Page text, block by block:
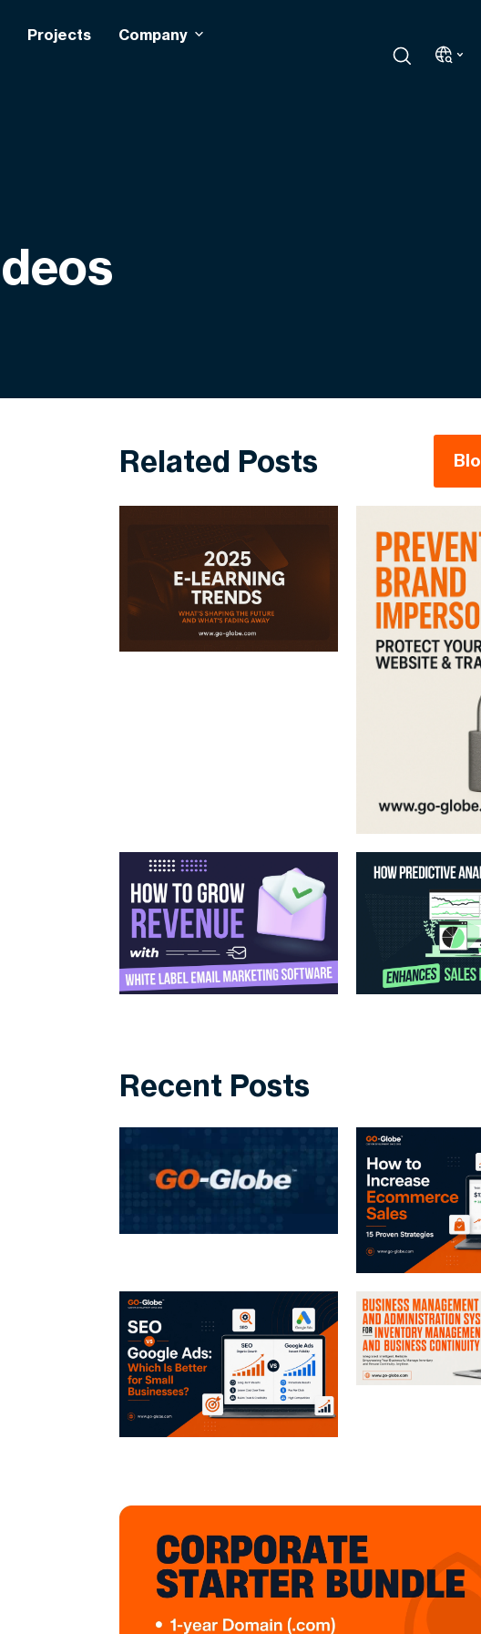
Projects Company
Related Posts
Recent Posts